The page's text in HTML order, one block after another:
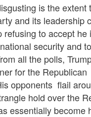
is the extent
and its leadership
refusing to accept he
security and
all the polls,
for the Republican
opponents flail
hold over the
essentially become